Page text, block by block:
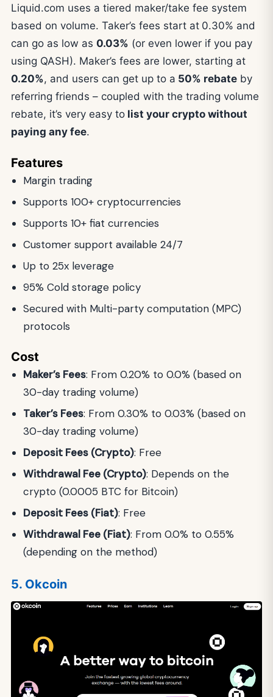
Liquid.com uses a tiered maker/take fee system
based on volume. Taker’s fees start at 0.30% and
can go as low as 0.03% (or even lower if you pay
using QASH). Maker’s fees are lower, starting at
0.20%, and users can get up to a 50% rebate by
referring friends – coupled with the trading volume
rebate, it’s very easy to list your crypto without
paying any fee.
Features
Margin trading
Supports 100+ cryptocurrencies
Supports 10+ fiat currencies
Customer support available 24/7
Up to 25x leverage
95% Cold storage policy
Secured with Multi-party computation (MPC)
protocols
Cost
Maker’s Fees: From 0.20% to 0.0% (based on
30-day trading volume)
Taker’s Fees: From 0.30% to 0.03% (based on
30-day trading volume)
Deposit Fees (Crypto): Free
Withdrawal Fee (Crypto): Depends on the
crypto (0.0005 BTC for Bitcoin)
Deposit Fees (Fiat): Free
Withdrawal Fee (Fiat): From 0.0% to 0.55%
(depending on the method)
5. Okcoin